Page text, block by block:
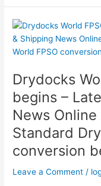
with
investment
joint
venture
Drydocks
begins –
News
Standard
conversion
Leave a Comment /
Drydocks
World
FPSO
begins
–
Latest
Maritime
&
News
Online